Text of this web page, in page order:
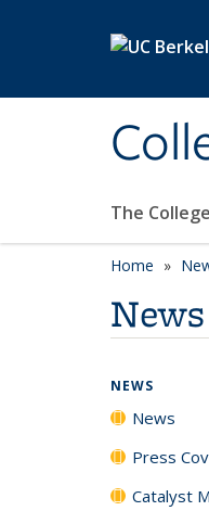
The College
Home
News
NEWS
News
Press
Catalyst